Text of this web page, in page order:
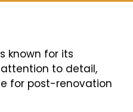
known for its
to detail,
for post-renovation